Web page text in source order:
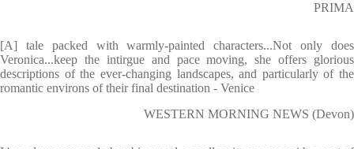
PRIMA
[A] tale packed with warmly-painted characters...Not only does
Veronica...keep the intirgue and pace moving, she offers glorious
descriptions of the ever-changing landscapes, and particularly of the
romantic environs of their final destination - Venice
WESTERN MORNING NEWS (Devon)